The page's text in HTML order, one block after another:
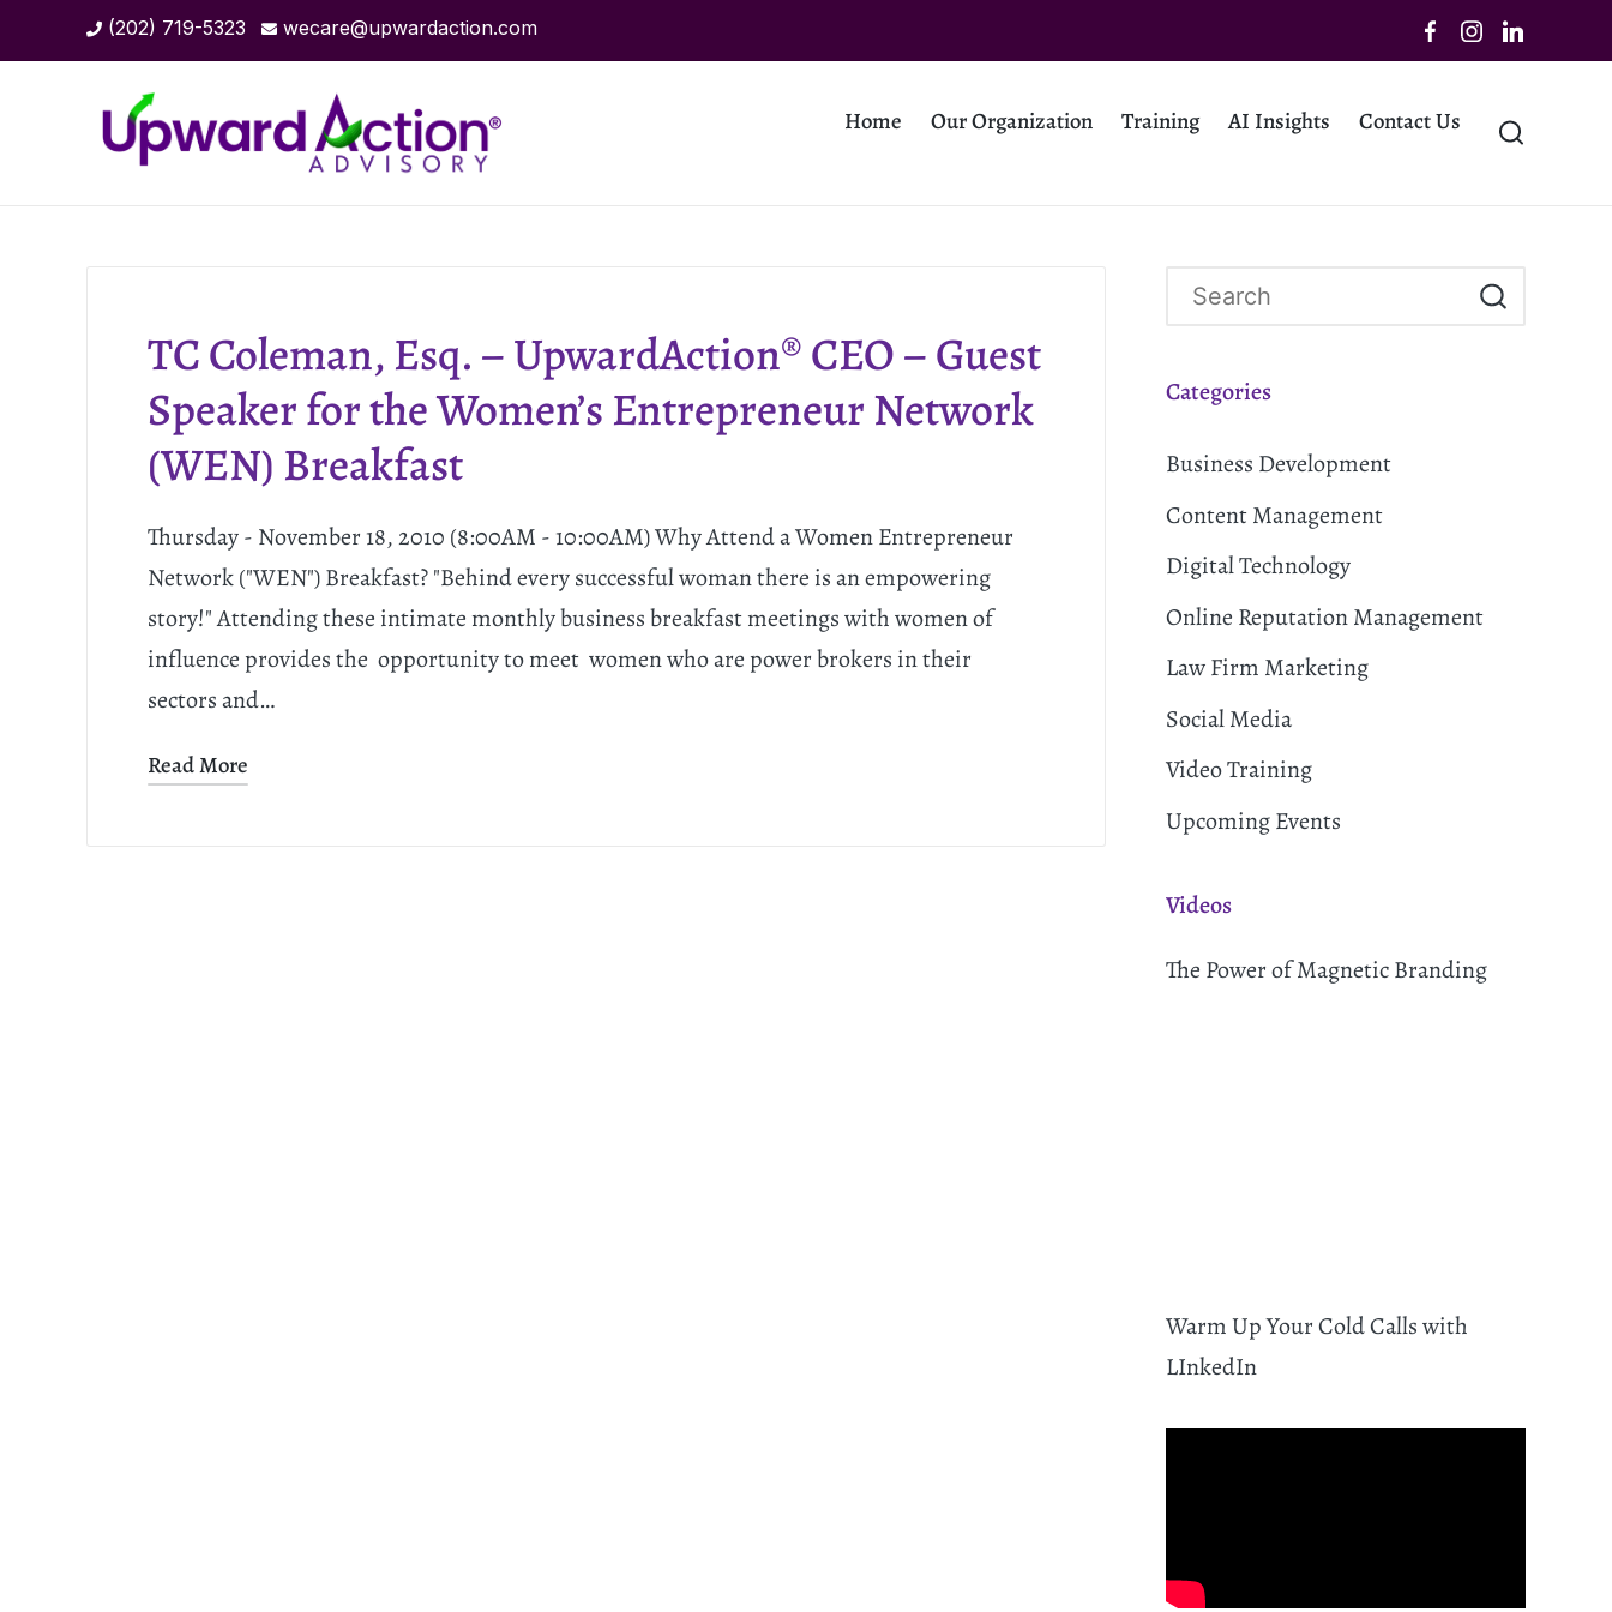
(202) 719-5323 wecare@upwardaction.com
Home Our Organization Training AI Insights Contact Us
TC Coleman, Esq. – UpwardAction® CEO – Guest
Speaker for the Women’s Entrepreneur Network
(WEN) Breakfast
Thursday - November 18, 2010 (8:00AM - 10:00AM) Why Attend a Women Entrepreneur
Network ("WEN") Breakfast? "Behind every successful woman there is an empowering
story!" Attending these intimate monthly business breakfast meetings with women of
influence provides the opportunity to meet women who are power brokers in their
sectors and…
Read More
Categories
Business Development
Content Management
Digital Technology
Online Reputation Management
Law Firm Marketing
Social Media
Video Training
Upcoming Events
Videos
The Power of Magnetic Branding
Warm Up Your Cold Calls with
LInkedIn